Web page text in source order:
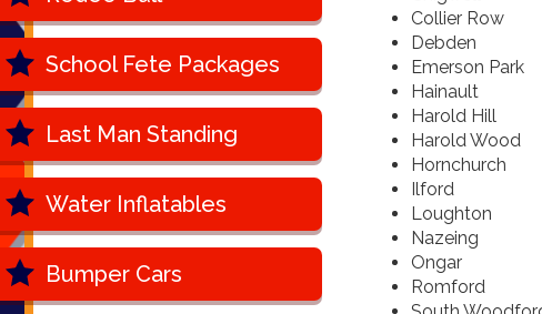
School Fete Packages
Last Man Standing
Water Inflatables
Bumper Cars
Collier Row
Debden
Emerson Park
Hainault
Harold Hill
Harold Wood
Hornchurch
Ilford
Loughton
Nazeing
Ongar
Romford